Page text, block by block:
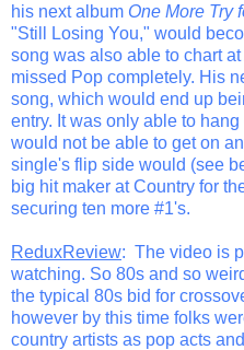
his next album One More Try
"Still Losing You," would
song was also able to chart
missed Pop completely. His
song, which would end up
entry. It was only able to
would not be able to get on
single's flip side would (see
big hit maker at Country for
securing ten more #1's.
ReduxReview: The video is
watching. So 80s and so
the typical 80s bid for
however by this time folks
country artists as pop acts